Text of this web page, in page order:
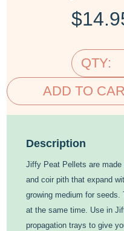
$
QTY:
ADD TO
Description
Jiffy Peat Pellets are
and coir pith that expand
growing medium for
at the same time. Use in
propagation trays to give